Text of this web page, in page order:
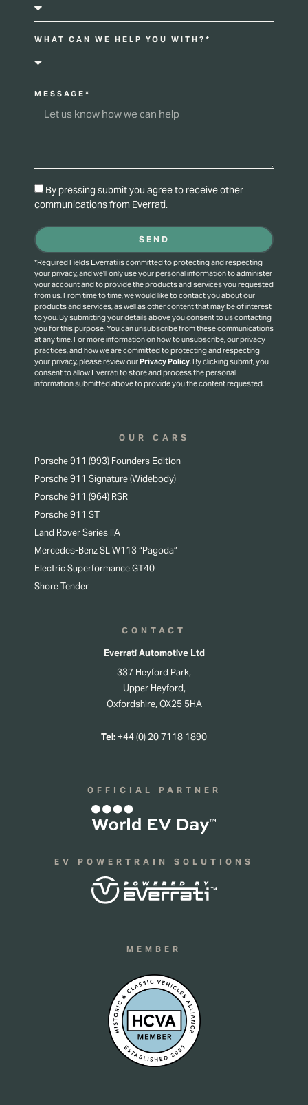
WHAT CAN WE HELP YOU WITH?*
MESSAGE*
By pressing submit you agree to receive other
communications from Everrati.
SEND
*Required Fields Everrati is committed to protecting and respecting
your privacy, and we’ll only use your personal information to administer
your account and to provide the products and services you requested
from us. From time to time, we would like to contact you about our
products and services, as well as other content that may be of interest
to you. By submitting your details above you consent to us contacting
you for this purpose.You can unsubscribe from these communications
at any time. For more information on how to unsubscribe, our privacy
practices, and how we are committed to protecting and respecting
your privacy, please review ourPrivacy Policy.By clicking submit, you
consent to allow Everrati to store and process the personal
information submitted above to provide you the content requested.
OUR CARS
Porsche 911 (993) Founders Edition
Porsche 911 Signature (Widebody)
Porsche 911 (964) RSR
Porsche 911 ST
Land Rover Series IIA
Mercedes-Benz SL W113 “Pagoda”
Electric Superformance GT40
Shore Tender
CONTACT
Everrati Automotive Ltd
337 Heyford Park,
Upper Heyford,
Oxfordshire, OX25 5HA
Tel:+44 (0) 20 7118 1890
OFFICIAL PARTNER
EV POWERTRAIN SOLUTIONS
MEMBER